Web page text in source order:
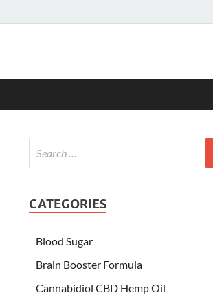
CATEGORIES
Blood Sugar
Brain Booster Formula
Cannabidiol CBD Hemp Oil